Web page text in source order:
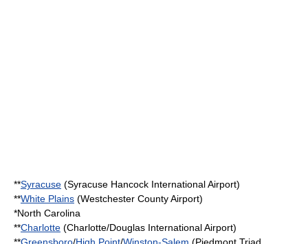
**Syracuse (Syracuse Hancock International Airport)
**White Plains (Westchester County Airport)
*North Carolina
**Charlotte (Charlotte/Douglas International Airport)